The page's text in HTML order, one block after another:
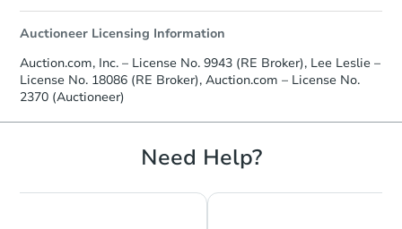
Auctioneer Licensing Information
Auction.com, Inc. – License No. 9943 (RE Broker), Lee Leslie –
License No. 18086 (RE Broker), Auction.com – License No.
2370 (Auctioneer)
Need Help?